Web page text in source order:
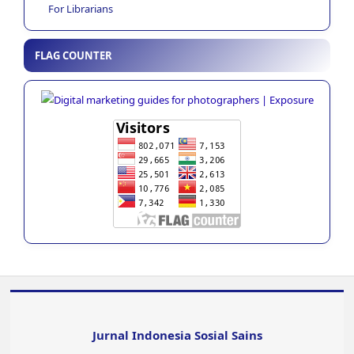
For Librarians
FLAG COUNTER
Jurnal Indonesia Sosial Sains